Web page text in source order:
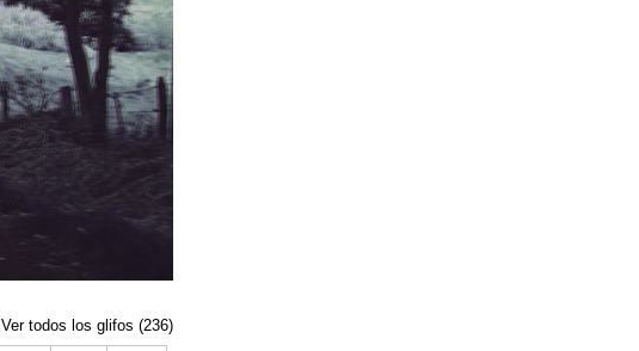
Ver todos los glifos (236)